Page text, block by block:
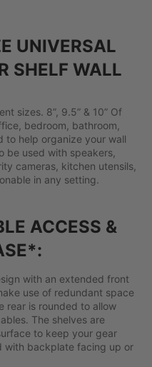
UNIVERSAL
SHELF WALL
sizes. 8”, 9.5” & 10” Of
bedroom, bathroom,
to help organize your wall
be used with speakers,
cameras, kitchen utensils,
in any setting.
ACCESS &
with an extended front
use of redundant space
rear is rounded to allow
The shelves are
to keep your gear
with backplate facing up or